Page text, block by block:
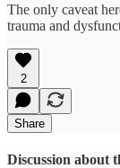
The only caveat
trauma and
2
Share
Discussion about